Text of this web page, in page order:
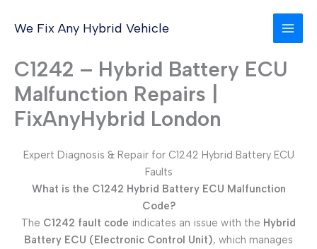
We Fix Any Hybrid Vehicle
C1242 – Hybrid Battery ECU
Malfunction Repairs |
FixAnyHybrid London
Expert Diagnosis & Repair for C1242 Hybrid Battery ECU
Faults
What is the C1242 Hybrid Battery ECU Malfunction
Code?
The C1242 fault code indicates an issue with the Hybrid
Battery ECU (Electronic Control Unit), which manages